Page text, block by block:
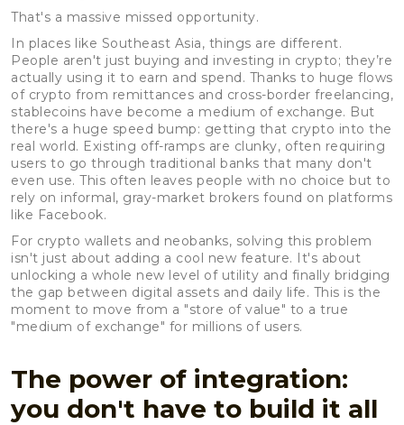
That's a massive missed opportunity.
In places like Southeast Asia, things are different.
People aren't just buying and investing in crypto; they’re
actually using it to earn and spend. Thanks to huge flows
of crypto from remittances and cross-border freelancing,
stablecoins have become a medium of exchange. But
there's a huge speed bump: getting that crypto into the
real world. Existing off-ramps are clunky, often requiring
users to go through traditional banks that many don't
even use. This often leaves people with no choice but to
rely on informal, gray-market brokers found on platforms
like Facebook.
For crypto wallets and neobanks, solving this problem
isn't just about adding a cool new feature. It's about
unlocking a whole new level of utility and finally bridging
the gap between digital assets and daily life. This is the
moment to move from a "store of value" to a true
"medium of exchange" for millions of users.
The power of integration:
you don't have to build it all